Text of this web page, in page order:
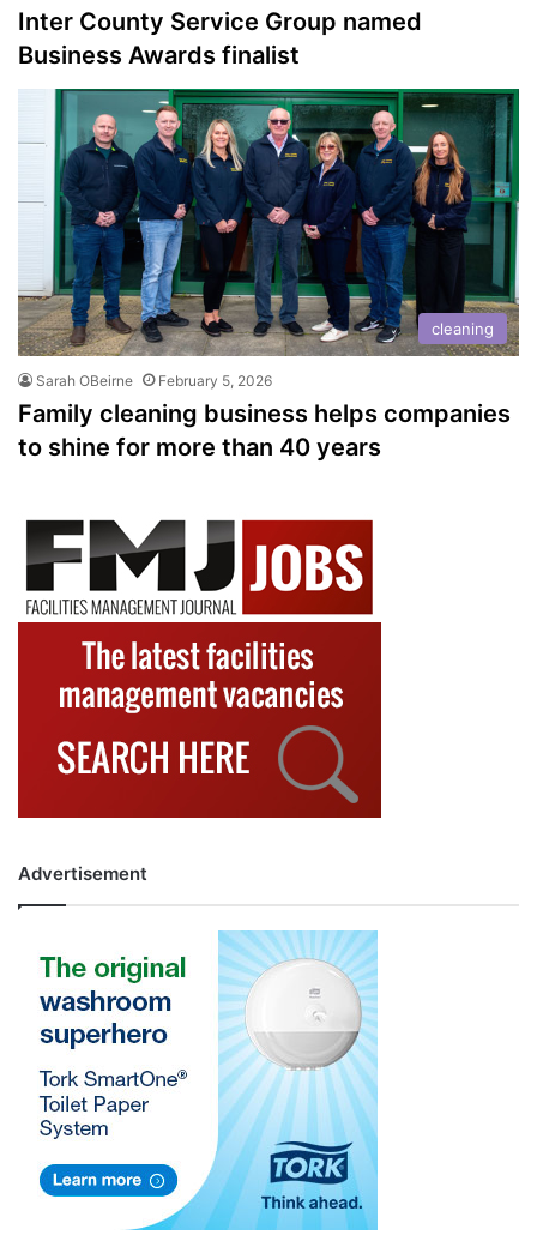
Inter County Service Group named
Business Awards finalist
cleaning
Sarah OBeirne February 5, 2026
Family cleaning business helps companies
to shine for more than 40 years
Advertisement